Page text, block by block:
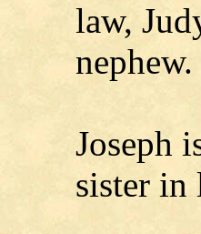
law,
nephew.
Joseph
sister in